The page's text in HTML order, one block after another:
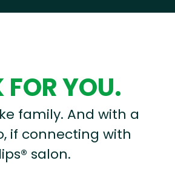
FOR YOU.
family. And with a
if connecting with
salon.